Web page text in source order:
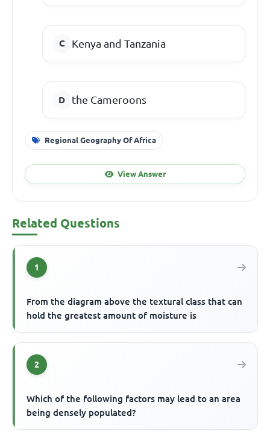
Kenya and Tanzania
the Cameroons
Regional Geography Of Africa
View Answer
Related Questions
1
From the diagram above the textural class that can
hold the greatest amount of moisture is
2
Which of the following factors may lead to an area
being densely populated?